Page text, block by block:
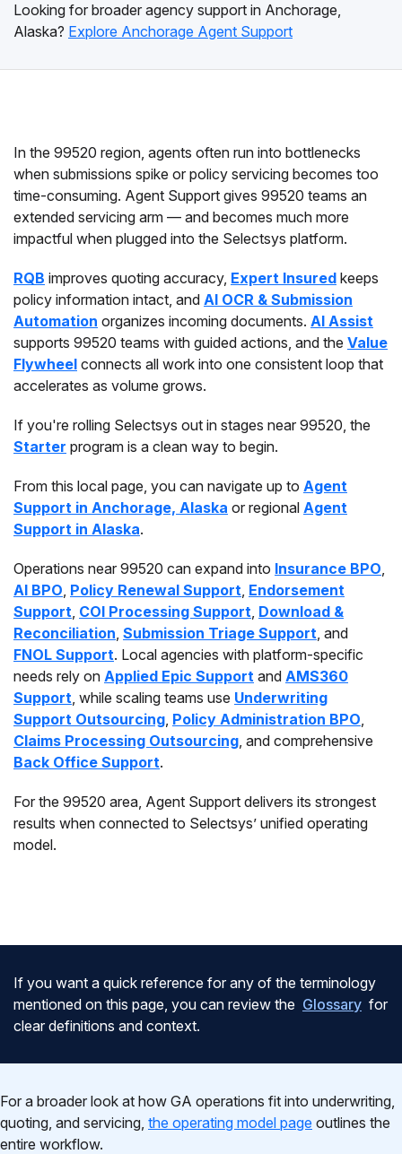
Looking for broader agency support in Anchorage,
Alaska? Explore Anchorage Agent Support
In the 99520 region, agents often run into bottlenecks
when submissions spike or policy servicing becomes too
time-consuming. Agent Support gives 99520 teams an
extended servicing arm — and becomes much more
impactful when plugged into the Selectsys platform.
RQB improves quoting accuracy, Expert Insured keeps
policy information intact, and AI OCR & Submission
Automation organizes incoming documents. AI Assist
supports 99520 teams with guided actions, and the Value
Flywheel connects all work into one consistent loop that
accelerates as volume grows.
If you're rolling Selectsys out in stages near 99520, the
Starter program is a clean way to begin.
From this local page, you can navigate up to Agent
Support in Anchorage, Alaska or regional Agent
Support in Alaska.
Operations near 99520 can expand into Insurance BPO,
AI BPO, Policy Renewal Support, Endorsement
Support, COI Processing Support, Download &
Reconciliation, Submission Triage Support, and
FNOL Support. Local agencies with platform-specific
needs rely on Applied Epic Support and AMS360
Support, while scaling teams use Underwriting
Support Outsourcing, Policy Administration BPO,
Claims Processing Outsourcing, and comprehensive
Back Office Support.
For the 99520 area, Agent Support delivers its strongest
results when connected to Selectsys’ unified operating
model.
If you want a quick reference for any of the terminology
mentioned on this page, you can review the Glossary for
clear definitions and context.
For a broader look at how GA operations fit into underwriting,
quoting, and servicing, the operating model page outlines the
entire workflow.